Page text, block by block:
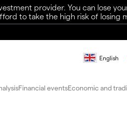
provider. You can lose
to take the high risk of losing
English
Financial eventsEconomic and